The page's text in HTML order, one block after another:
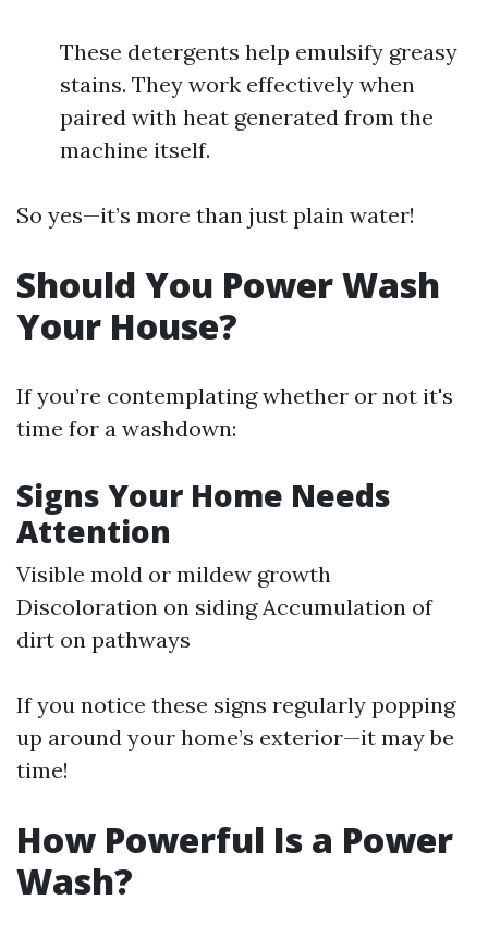
These detergents help emulsify greasy
stains. They work effectively when
paired with heat generated from the
machine itself.
So yes—it’s more than just plain water!
Should You Power Wash
Your House?
If you’re contemplating whether or not it's
time for a washdown:
Signs Your Home Needs
Attention
Visible mold or mildew growth
Discoloration on siding Accumulation of
dirt on pathways
If you notice these signs regularly popping
up around your home’s exterior—it may be
time!
How Powerful Is a Power
Wash?